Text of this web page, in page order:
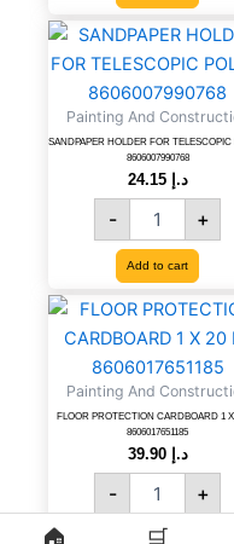
Painting And
SANDPAPER HOLDER FOR TELESCOPIC
8606007990768
د.إ 24.15
-
SANDPAPER
HOLDER
TELESCOPIC
POLES,
quantity
+
Add to cart
Painting And
FLOOR PROTECTION CARDBOARD 1
8606017651185
د.إ 39.90
-
FLOOR
1
X
20
M,
quantity
+
Add to cart